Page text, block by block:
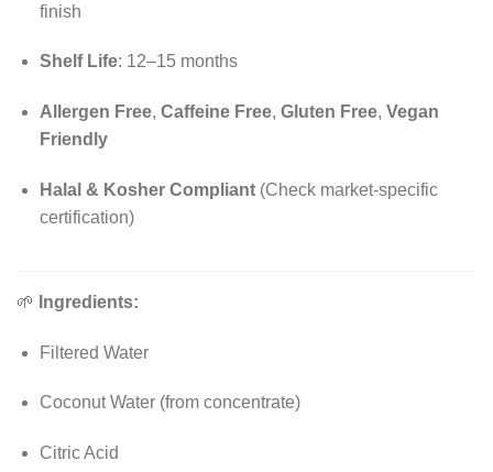
finish
Shelf Life: 12–15 months
Allergen Free, Caffeine Free, Gluten Free, Vegan
Friendly
Halal & Kosher Compliant(Check market-specific
certification)
🌱 Ingredients:
Filtered Water
Coconut Water (from concentrate)
Citric Acid